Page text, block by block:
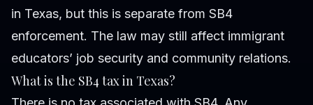
in Texas, but this is separate from SB4
enforcement. The law may still affect immigrant
educators’ job security and community relations.
What is the SB4 tax in Texas?